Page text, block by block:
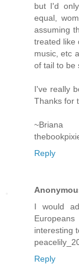
but I'd
equal,
assuming
treated like
music, etc
of tail to be
I've really
Thanks for
~Briana
Reply
I would
interesting
Reply